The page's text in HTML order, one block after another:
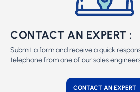
CONTACT AN EXPERT :
Submit a form and receive a quick
telephone from one of our sales
CONTACT AN EXPERT